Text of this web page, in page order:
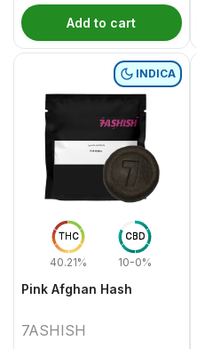
Add to cart
THC
40.21%
CBD
10-0%
INDICA
Pink Afghan Hash
7ASHISH